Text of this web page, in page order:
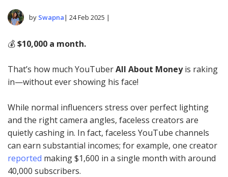
by Swapna| 24 Feb 2025 |
💰$10,000 a month.
That’s how much YouTuberAll About Moneyis raking
in—without ever showing his face!
While normal influencers stress over perfect lighting
and the right camera angles, faceless creators are
quietly cashing in. In fact, faceless YouTube channels
can earn substantial incomes; for example, one creator
reported making $1,600 in a single month with around
40,000 subscribers.